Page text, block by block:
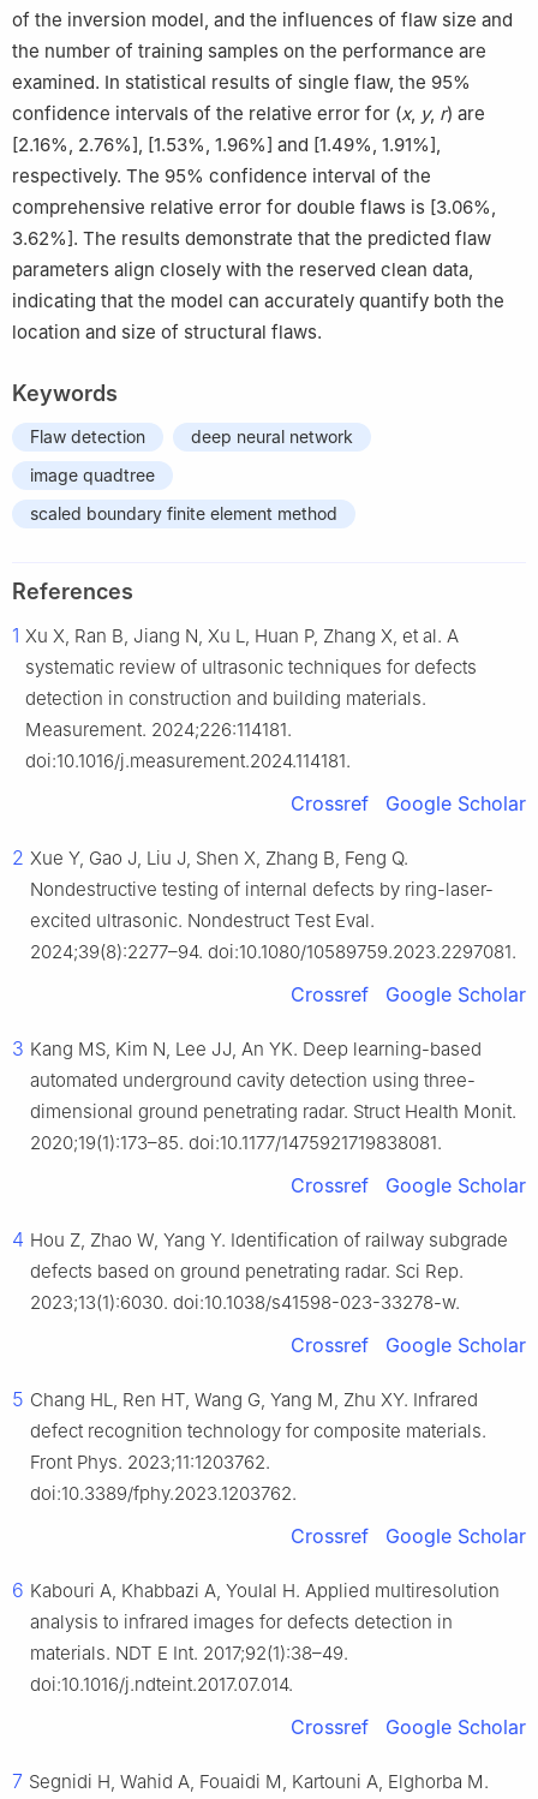
of the inversion model, and the influences of flaw size and
the number of training samples on the performance are
examined. In statistical results of single flaw, the 95%
confidence intervals of the relative error for (x, y, r) are
[2.16%, 2.76%], [1.53%, 1.96%] and [1.49%, 1.91%],
respectively. The 95% confidence interval of the
comprehensive relative error for double flaws is [3.06%,
3.62%]. The results demonstrate that the predicted flaw
parameters align closely with the reserved clean data,
indicating that the model can accurately quantify both the
location and size of structural flaws.
Keywords
Flaw detection
deep neural network
image quadtree
scaled boundary finite element method
References
1 Xu X, Ran B, Jiang N, Xu L, Huan P, Zhang X, et al. A
systematic review of ultrasonic techniques for defects
detection in construction and building materials.
Measurement. 2024;226:114181.
doi:10.1016/j.measurement.2024.114181.
Crossref Google Scholar
2 Xue Y, Gao J, Liu J, Shen X, Zhang B, Feng Q.
Nondestructive testing of internal defects by ring-laser-
excited ultrasonic. Nondestruct Test Eval.
2024;39(8):2277–94. doi:10.1080/10589759.2023.2297081.
Crossref Google Scholar
3 Kang MS, Kim N, Lee JJ, An YK. Deep learning-based
automated underground cavity detection using three-
dimensional ground penetrating radar. Struct Health Monit.
2020;19(1):173–85. doi:10.1177/1475921719838081.
Crossref Google Scholar
4 Hou Z, Zhao W, Yang Y. Identification of railway subgrade
defects based on ground penetrating radar. Sci Rep.
2023;13(1):6030. doi:10.1038/s41598-023-33278-w.
Crossref Google Scholar
5 Chang HL, Ren HT, Wang G, Yang M, Zhu XY. Infrared
defect recognition technology for composite materials.
Front Phys. 2023;11:1203762.
doi:10.3389/fphy.2023.1203762.
Crossref Google Scholar
6 Kabouri A, Khabbazi A, Youlal H. Applied multiresolution
analysis to infrared images for defects detection in
materials. NDT E Int. 2017;92(1):38–49.
doi:10.1016/j.ndteint.2017.07.014.
Crossref Google Scholar
7 Segnidi H, Wahid A, Fouaidi M, Kartouni A, Elghorba M.